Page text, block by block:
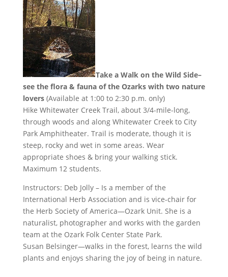
Take a Walk on the Wild Side–
see the flora & fauna of the Ozarks with two nature
lovers(Available at 1:00 to 2:30 p.m. only)
Hike Whitewater Creek Trail, about 3/4-mile-long,
through woods and along Whitewater Creek to City
Park Amphitheater. Trail is moderate, though it is
steep, rocky and wet in some areas. Wear
appropriate shoes & bring your walking stick.
Maximum 12 students.
Instructors: Deb Jolly – Is a member of the
International Herb Association and is vice-chair for
the Herb Society of America—Ozark Unit. She is a
naturalist, photographer and works with the garden
team at the Ozark Folk Center State Park.
Susan Belsinger—walks in the forest, learns the wild
plants and enjoys sharing the joy of being in nature.